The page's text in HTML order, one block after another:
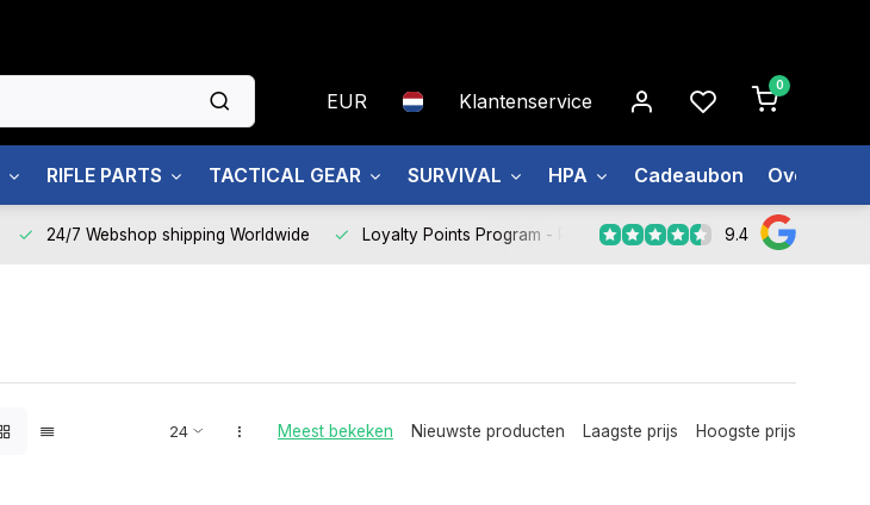
EUR Klantenservice
0
RIFLE PARTS TACTICAL GEAR SURVIVAL HPA Cadeaubon Over ons
24/7 Webshop shipping Worldwide Loyalty Points Program - Register Now 9.4
Meest bekeken Nieuwste producten Laagste prijs Hoogste prijs